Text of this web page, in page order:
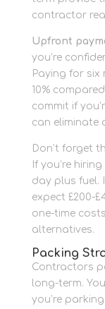
contractor
Upfront
you’re
Paying for
10%
commit if
can eliminate
Don’t forget
If you’re
day plus fuel.
expect £200-
one-time
alternatives.
Packing
Contractors
long-term.
you’re